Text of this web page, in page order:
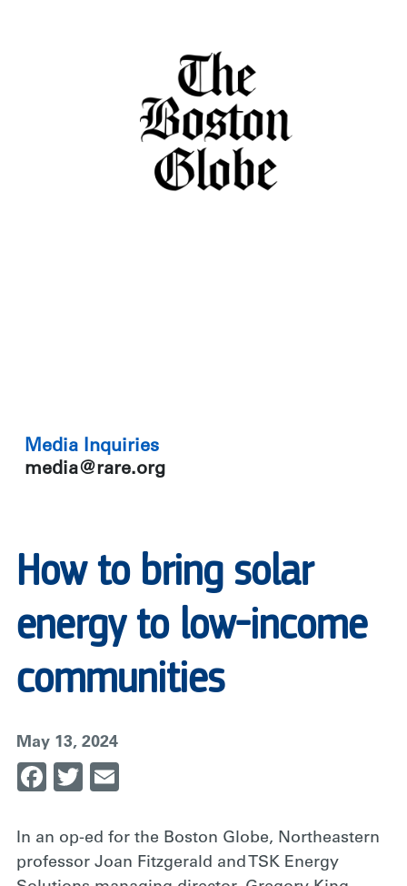
How to bring solar
energy to low-income
communities
May 13, 2024
Facebook
Twitter
In an op-ed for the Boston Globe, Northeastern
professor Joan Fitzgerald and TSK Energy
Media Inquiries
media@rare.org